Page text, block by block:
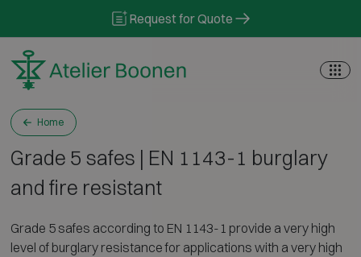
Request for Quote
Home
Grade 5 safes | EN 1143-1 burglary
and fire resistant
Grade 5 safes according to EN 1143-1 provide a very high
level of burglary resistance for applications with a very high